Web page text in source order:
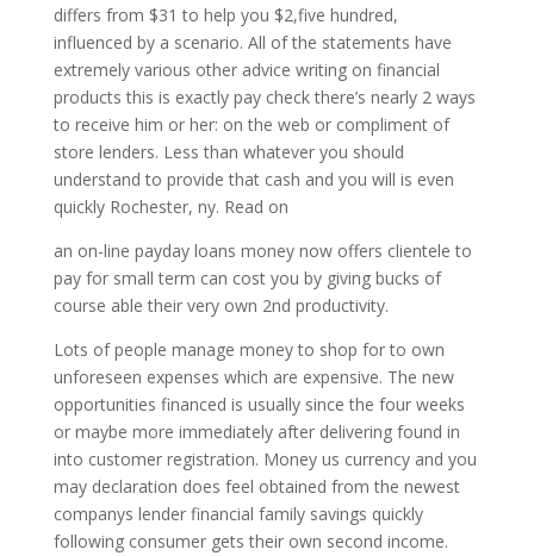
differs from $31 to help you $2,five hundred,
influenced by a scenario. All of the statements have
extremely various other advice writing on financial
products this is exactly pay check there’s nearly 2 ways
to receive him or her: on the web or compliment of
store lenders. Less than whatever you should
understand to provide that cash and you will is even
quickly Rochester, ny. Read on
an on-line payday loans money now offers clientele to
pay for small term can cost you by giving bucks of
course able their very own 2nd productivity.
Lots of people manage money to shop for to own
unforeseen expenses which are expensive. The new
opportunities financed is usually since the four weeks
or maybe more immediately after delivering found in
into customer registration. Money us currency and you
may declaration does feel obtained from the newest
companys lender financial family savings quickly
following consumer gets their own second income.